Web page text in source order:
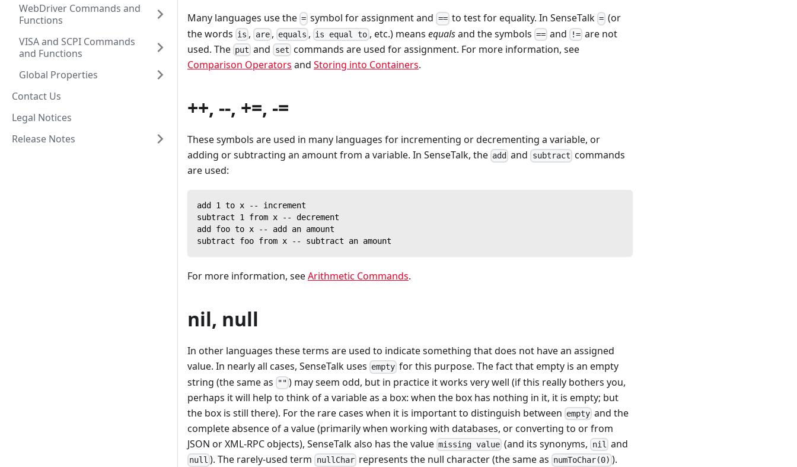
WebDriver Commands and
Functions
VISA and SCPI Commands
and Functions
Global Properties
Contact Us
Legal Notices
Release Notes
Many languages use the = symbol for assignment and ==to test for equality. In SenseTalk = (or
the words is , are, equals , is equal to , etc.) means equalsand the symbols ==and != are not
used. The put and set commands are used for assignment. For more information, see
Comparison Operators and Storing into Containers.
++, --, +=, -=
These symbols are used in many languages for incrementing or decrementing a variable, or
adding or subtracting an amount from a variable. In SenseTalk, the add and subtract commands
are used:
add 1 to x -- increment
subtract 1 from x -- decrement
add foo to x -- add an amount
subtract foo from x -- subtract an amount
For more information, seeArithmetic Commands.
nil, null
In other languages these terms are used to indicate something that does not have an assigned
value. In nearly all cases, SenseTalk uses empty for this purpose. The fact that empty is an empty
string (the same as
"" ) may seem odd, but in practice it works very well (if this really bothers you,
perhaps it will help to think of a variable as a box: when the box has nothing in it, it is empty; but
the box is still there). For the rare cases when it is important to distinguish between empty and the
complete absence of a value (primarily when working with databases, or converting to or from
JSON or XML-RPC objects), SenseTalk also has the value missing value (and its synonyms, nil and
null ). The rarely-used term nullCharrepresents the null character (the same as numToChar(0) ).